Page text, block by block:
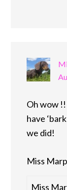
Oh wow
have
we did!
Miss
Miss